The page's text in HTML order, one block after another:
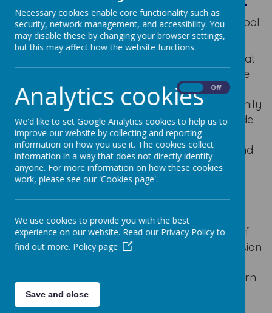
Welcome to Our Lady's Catholic Primary School
and thank you for visiting our school website.
I am incredibly proud to be the Headteacher at
such a welcoming and caring school. We have
amazing children, dedicated staff and
supportive parents and governors. As the family
of God, we work together to ensure we provide
the best educational opportunities for all our
children. Our mission is simple: Love, Learn and
Enjoy.
Our Lady's pupils are a delight to be around.
They are hardworking, inquisitive, caring and
imaginative. We have high expectations of
excellent behaviour based on the teachings of
Jesus. We aim for our school to be an extension
and nurturing environment for children to learn
and grow.
Necessary cookies enable core functionality such as
security, network management, and accessibility. You
may disable these by changing your browser settings,
but this may affect how the website functions.
Analytics cookies Off
We'd like to set Google Analytics cookies to help us to
improve our website by collecting and reporting
information on how you use it. The cookies collect
information in a way that does not directly identify
anyone. For more information on how these cookies
work, please see our 'Cookies page'.
We use cookies to provide you with the best
experience on our website. Read our Privacy Policy to
find out more. Policy page
Save and close